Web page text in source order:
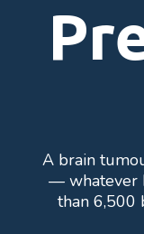
A brain
— whatever
than 6,500